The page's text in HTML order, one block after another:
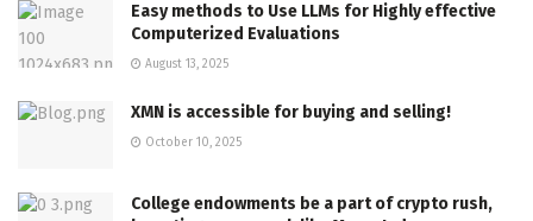
Easy methods to Use LLMs for Highly effective
Computerized Evaluations
August 13, 2025
XMN is accessible for buying and selling!
October 10, 2025
College endowments be a part of crypto rush,